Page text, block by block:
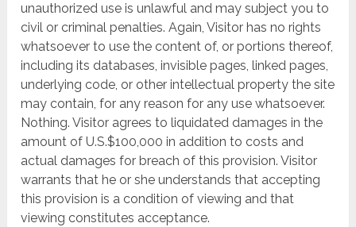
unauthorized use is unlawful and may subject you to
civil or criminal penalties. Again, Visitor has no rights
whatsoever to use the content of, or portions thereof,
including its databases, invisible pages, linked pages,
underlying code, or other intellectual property the site
may contain, for any reason for any use whatsoever.
Nothing. Visitor agrees to liquidated damages in the
amount of U.S.$100,000 in addition to costs and
actual damages for breach of this provision. Visitor
warrants that he or she understands that accepting
this provision is a condition of viewing and that
viewing constitutes acceptance.